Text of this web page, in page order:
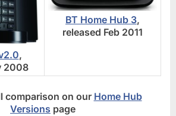
,
2008
BT Home Hub 3,
released Feb 2011
comparison on our Home Hub
Versions page